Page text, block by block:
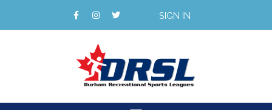
SIGN IN